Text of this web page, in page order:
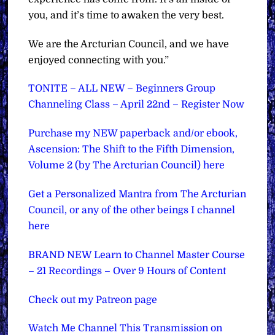
you, and it’s time to awaken the very best.
We are the Arcturian Council, and we have
enjoyed connecting with you.”
TONITE – ALL NEW – Beginners Group
Channeling Class – April 22nd – Register Now
Purchase my NEW paperback and/or ebook,
Ascension: The Shift to the Fifth Dimension,
Volume 2 (by The Arcturian Council) here
Get a Personalized Mantra from The Arcturian
Council, or any of the other beings I channel
here
BRAND NEW Learn to Channel Master Course
– 21 Recordings – Over 9 Hours of Content
Check out my Patreon page
Watch Me Channel This Transmission on